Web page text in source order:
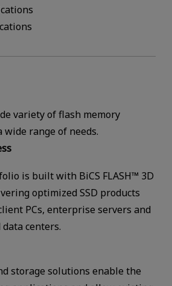
variety of flash memory
wide range of needs.
is built with BiCS FLASH™ 3D
optimized SSD products
PCs, enterprise servers and
centers.
storage solutions enable the